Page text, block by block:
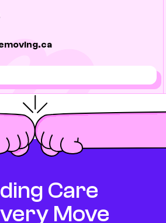
Care
Move